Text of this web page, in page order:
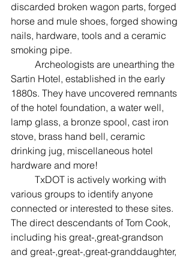
discarded broken wagon parts, forged
horse and mule shoes, forged showing
nails, hardware, tools and a ceramic
smoking pipe.
Sartin Hotel, established in the early
1880s. They have uncovered remnants
of the hotel foundation, a water well,
lamp glass, a bronze spool, cast iron
stove, brass hand bell, ceramic
drinking jug, miscellaneous hotel
hardware and more!
various groups to identify anyone
connected or interested to these sites.
The direct descendants of Tom Cook,
including his great-,great-grandson
and great-,great-,great-granddaughter,